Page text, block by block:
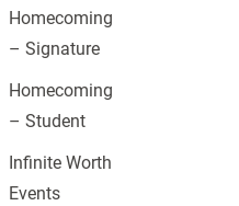
Homecoming
– Signature
Homecoming
– Student
Infinite Worth
Events